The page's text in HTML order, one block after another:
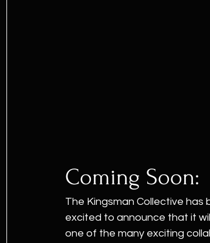
Coming Soon:
The Kingsman Collective
excited to announce that it
one of the many exciting